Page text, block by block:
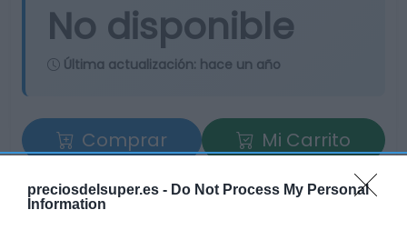
preciosdelsuper.es - Do Not Process My Personal
Information
No disponible
Última actualización: hace un año
Comprar
Mi Carrito
Compartir